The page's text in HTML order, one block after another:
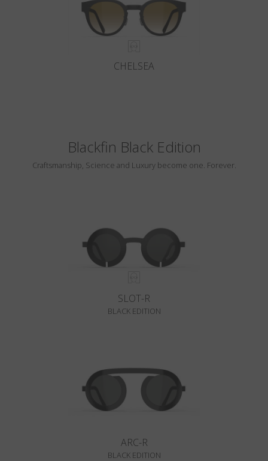
CHELSEA
Blackfin Black Edition
Craftsmanship, Science and Luxury become one. Forever.
SLOT-R
BLACK EDITION
ARC-R
BLACK EDITION